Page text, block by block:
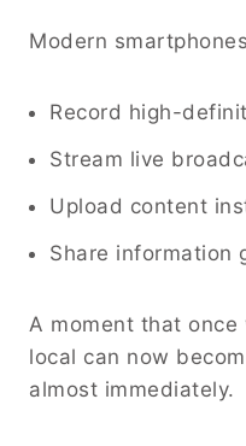
Modern
Record high-
Stream live
Upload content
Share information
A moment that once
local can now
almost immediately.